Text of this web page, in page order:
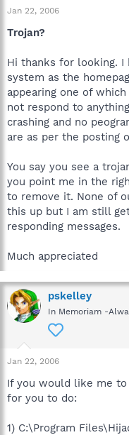
Jan 22, 2006
Trojan?
Hi thanks for looking.
system as the
appearing one of
not respond to
crashing and no
are as per the posting
You say you see a
you point me in the
to remove it. None of
this up but I am still
responding messages.
Much appreciated
pskelley
In Memoriam -
Jan 22, 2006
If you would like me
for you to do:
1) C:\Program